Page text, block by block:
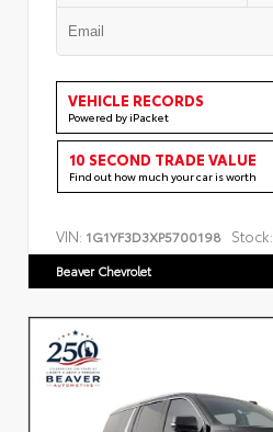
VEHICLE RECORDS
Powered by iPacket
10 SECOND TRADE VALUE
Find out how much your car is worth
VIN: 1G1YF3D3XP5700198 Stock:
Beaver Chevrolet